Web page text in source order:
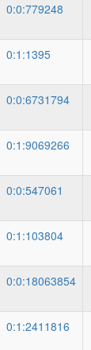
0:0:779248
0:1:1395
0:0:6731794
0:1:9069266
0:0:547061
0:1:103804
0:0:18063854
0:1:2411816